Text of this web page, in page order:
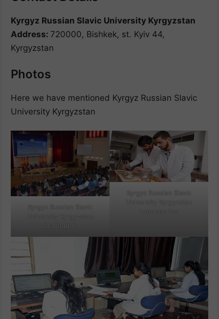
Kyrgyz Russian Slavic University Kyrgyzstan
Address: 720000, Bishkek, st. Kyiv 44,
Kyrgyzstan
Photos
Here we have mentioned Kyrgyz Russian Slavic
University Kyrgyzstan
Kyrgyz Russian Slavic
University Kyrgyzstan
Auditorium
Kyrgyz Russian Slavic
University Kyrgyzstan
Laboratories